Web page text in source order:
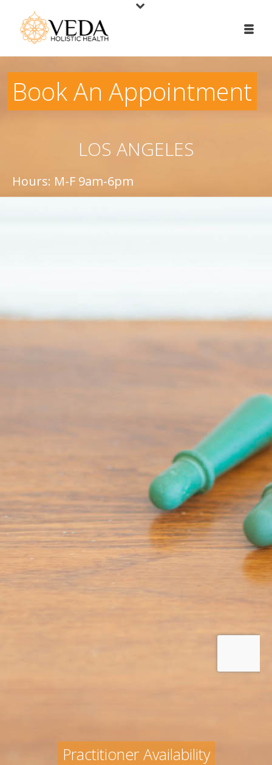
Book An Appointment
LOS ANGELES
Hours: M-F 9am-6pm
Practitioner Availability